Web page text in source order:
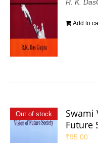
R. K.
Add to
Out of stock
Swami
Future
₹95.00